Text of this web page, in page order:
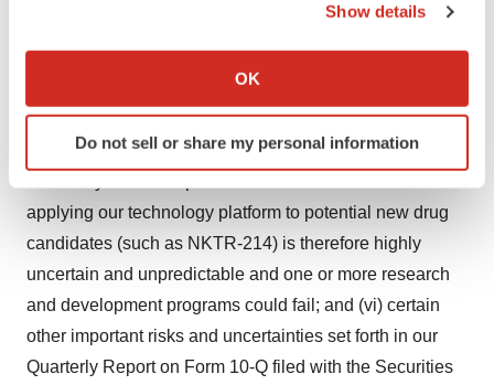
Collect information about your geographical location
Identify your device by actively scanning it for
specific characteristics (fingerprinting)
and set your preferences in thedetails section.
site traffic, and serve tailored ads. By clicking "OK", you
agree to our use of cookies. You can later change your
consent or withdraw it. For more info, see ourPrivacy
Policy.
Show details
OK
Do not sell or share my personal information
clinical trial design, clinical outcomes, competitive
factors, or delay or failure in ultimately obtaining
regulatory approval in one or more important markets; (v)
scientific discovery of new medical breakthroughs is an
applying our technology platform to potential new drug
candidates (such as NKTR-214) is therefore highly
uncertain and unpredictable and one or more research
and development programs could fail; and (vi) certain
other important risks and uncertainties set forth in our
Quarterly Report on Form 10-Q filed with the Securities